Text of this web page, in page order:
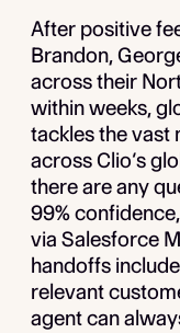
After positive
Brandon,
across their
within weeks,
tackles the vast
across Clio’s
there are any
99%
via Salesforce
handoffs
relevant
agent can